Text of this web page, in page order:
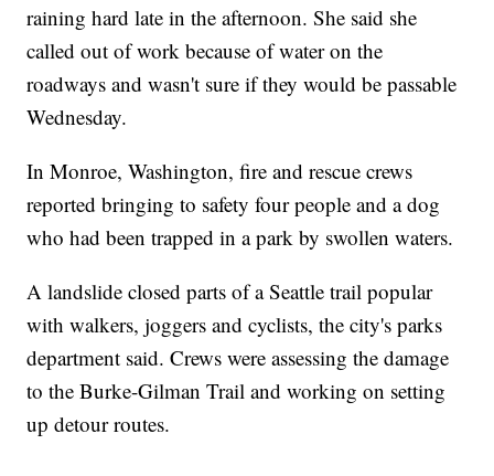
raining hard late in the afternoon. She said she
called out of work because of water on the
roadways and wasn't sure if they would be passable
Wednesday.
In Monroe, Washington, fire and rescue crews
reported bringing to safety four people and a dog
who had been trapped in a park by swollen waters.
A landslide closed parts of a Seattle trail popular
with walkers, joggers and cyclists, the city's parks
department said. Crews were assessing the damage
to the Burke-Gilman Trail and working on setting
up detour routes.